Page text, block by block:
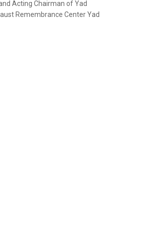
Acting Chairman of Yad
Remembrance Center Yad